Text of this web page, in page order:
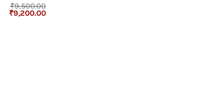
₹9,500.00
Original
price
₹9,200.00Current